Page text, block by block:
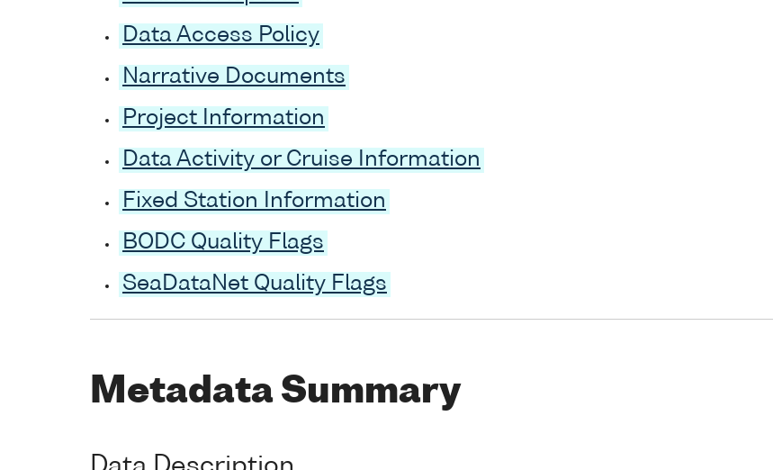
Data Access Policy
Narrative Documents
Project Information
Data Activity or Cruise Information
Fixed Station Information
BODC Quality Flags
SeaDataNet Quality Flags
Metadata Summary